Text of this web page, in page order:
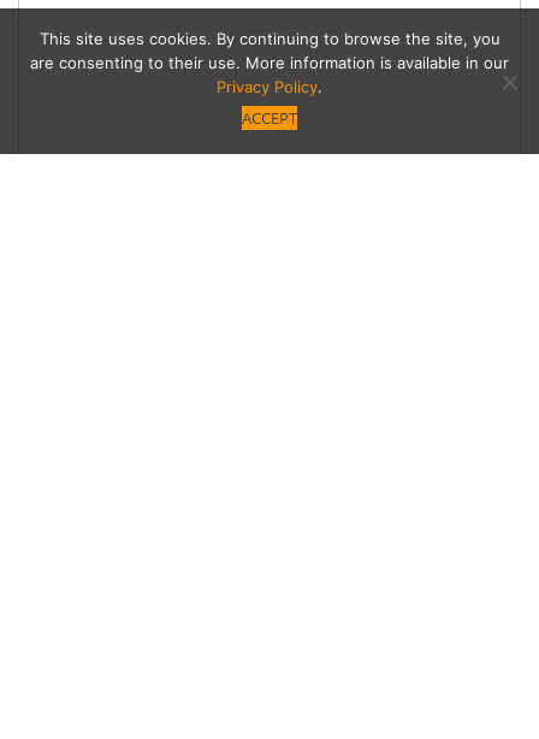
This site uses cookies. By continuing to browse the site, you
are consenting to their use. More information is available in our
Privacy Policy.
ACCEPT